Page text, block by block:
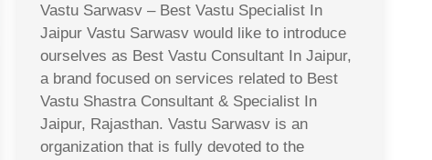
Vastu Sarwasv – Best Vastu Specialist In
Jaipur Vastu Sarwasv would like to introduce
ourselves as Best Vastu Consultant In Jaipur,
a brand focused on services related to Best
Vastu Shastra Consultant & Specialist In
Jaipur, Rajasthan. Vastu Sarwasv is an
organization that is fully devoted to the